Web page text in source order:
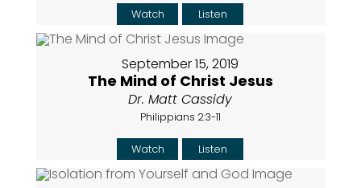
Watch Listen
September 15, 2019
The Mind of Christ Jesus
Dr. Matt Cassidy
Philippians 2:3-11
Watch Listen